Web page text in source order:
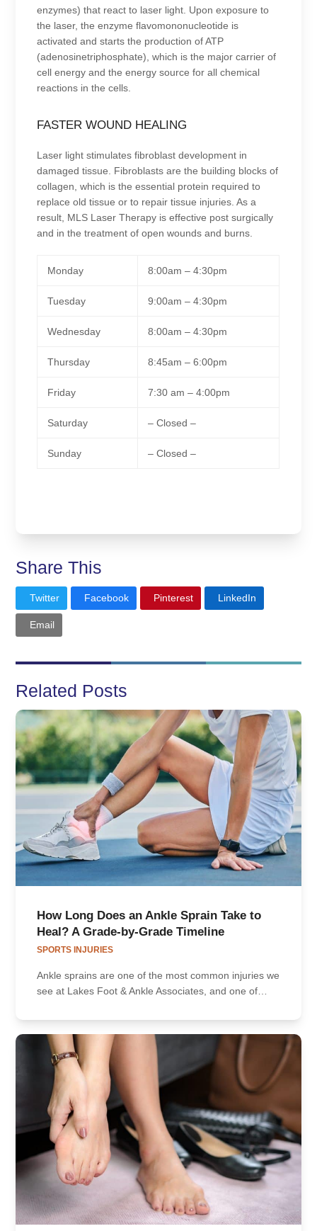
enzymes) that react to laser light. Upon exposure to
the laser, the enzyme flavomononucleotide is
activated and starts the production of ATP
(adenosinetriphosphate), which is the major carrier of
cell energy and the energy source for all chemical
reactions in the cells.
FASTER WOUND HEALING
Laser light stimulates fibroblast development in
damaged tissue. Fibroblasts are the building blocks of
collagen, which is the essential protein required to
replace old tissue or to repair tissue injuries. As a
result, MLS Laser Therapy is effective post surgically
and in the treatment of open wounds and burns.
Monday 8:00am – 4:30pm
Tuesday 9:00am – 4:30pm
Wednesday 8:00am – 4:30pm
Thursday 8:45am – 6:00pm
Friday 7:30 am – 4:00pm
Saturday – Closed –
Sunday – Closed –
Share This
Twitter Facebook Pinterest LinkedIn
Email
Related Posts
How Long Does an Ankle Sprain Take to
Heal? A Grade-by-Grade Timeline
SPORTS INJURIES
Ankle sprains are one of the most common injuries we
see at Lakes Foot & Ankle Associates, and one of…